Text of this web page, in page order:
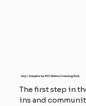
Step 1: Complete the FINS Referral Screening Form
The first step in
ins and